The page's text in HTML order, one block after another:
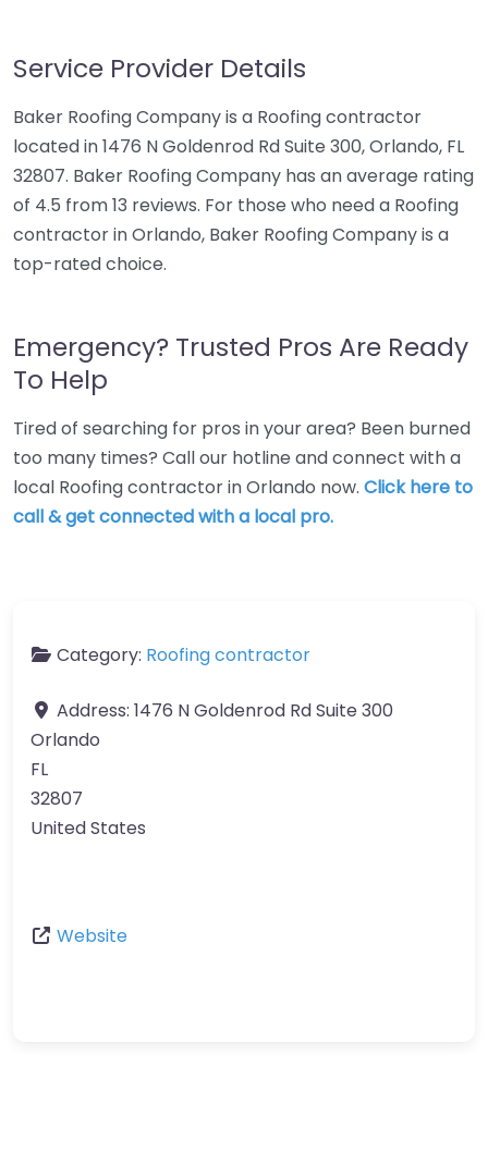
Service Provider Details
Baker Roofing Company is a Roofing contractor
located in 1476 N Goldenrod Rd Suite 300, Orlando, FL
32807. Baker Roofing Company has an average rating
of 4.5 from 13 reviews. For those who need a Roofing
contractor in Orlando, Baker Roofing Company is a
top-rated choice.
Emergency? Trusted Pros Are Ready
To Help
Tired of searching for pros in your area? Been burned
too many times? Call our hotline and connect with a
local Roofing contractor in Orlando now. Click here to
call & get connected with a local pro.
Category: Roofing contractor
Address: 1476 N Goldenrod Rd Suite 300
Orlando
FL
32807
United States
Website